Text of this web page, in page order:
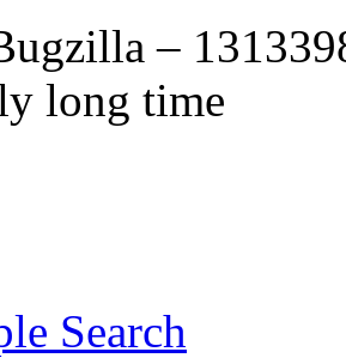
–
long time
Search